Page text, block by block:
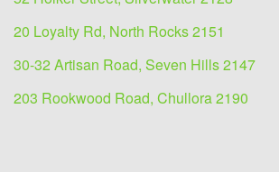
20 Loyalty Rd, North Rocks 2151
30-32 Artisan Road, Seven Hills 2147
203 Rookwood Road, Chullora 2190